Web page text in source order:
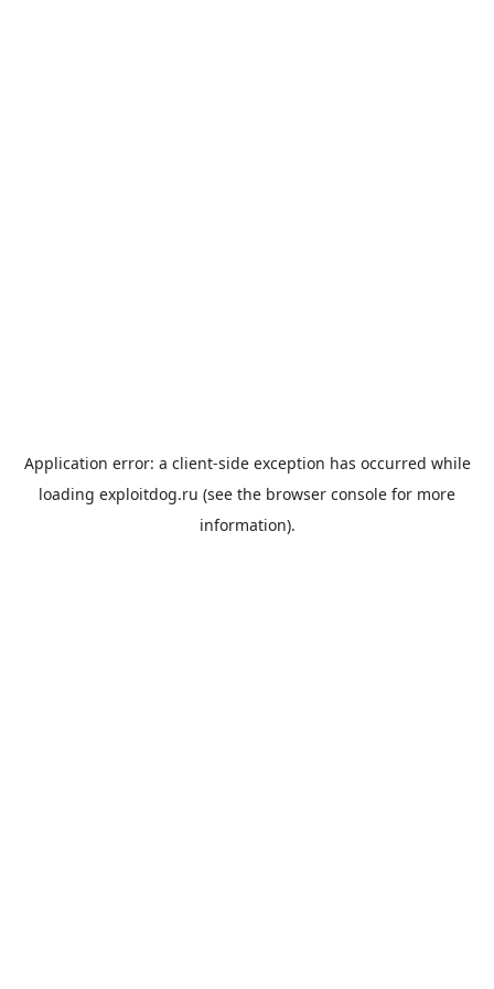
Application error: a client-side exception has occurred while
loading exploitdog.ru (see the browser console for more
information).